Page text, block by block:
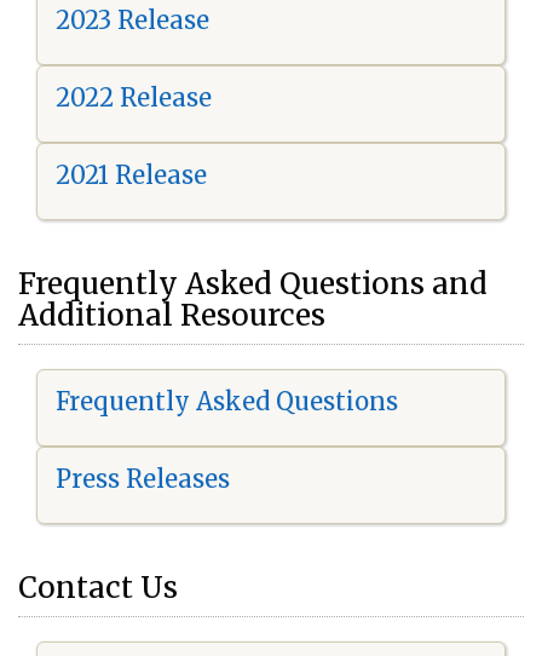
2023 Release
2022 Release
2021 Release
Frequently Asked Questions and
Additional Resources
Frequently Asked Questions
Press Releases
Contact Us